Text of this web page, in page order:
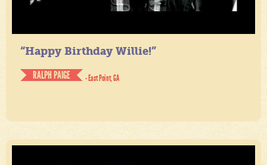
“Happy Birthday Willie!”
RALPH PAIGE
- East Point, GA